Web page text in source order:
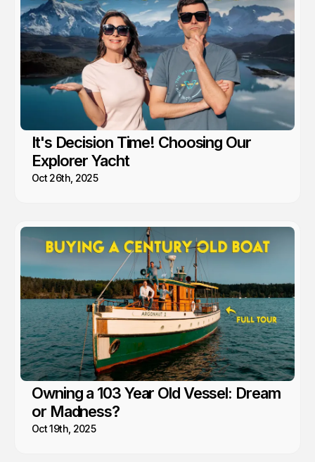
It's Decision Time! Choosing Our
Explorer Yacht
Oct 26th, 2025
Owning a 103 Year Old Vessel: Dream
or Madness?
Oct 19th, 2025